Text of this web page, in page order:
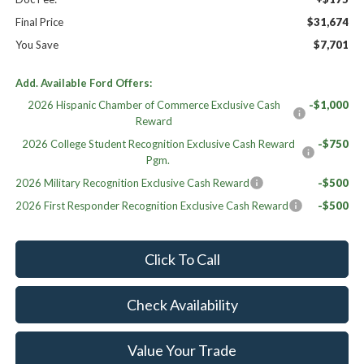
Final Price
$31,674
You Save
$7,701
Add. Available Ford Offers:
2026 Hispanic Chamber of Commerce Exclusive Cash
Reward
-$1,000
2026 College Student Recognition Exclusive Cash Reward
Pgm.
-$750
2026 Military Recognition Exclusive Cash Reward
-$500
2026 First Responder Recognition Exclusive Cash Reward
-$500
Click To Call
Check Availability
Value Your Trade